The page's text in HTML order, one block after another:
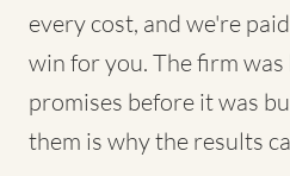
every cost, and we're
win for you. The firm
promises before it was
them is why the results